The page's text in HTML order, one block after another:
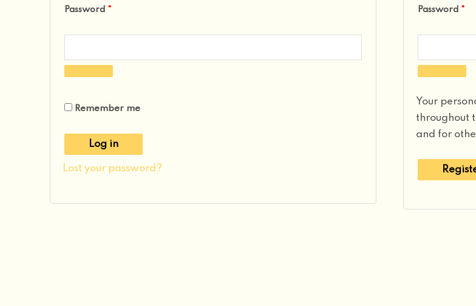
Password *
Remember me
Log in
Lost your password?
Password *
Your
throughout
and for